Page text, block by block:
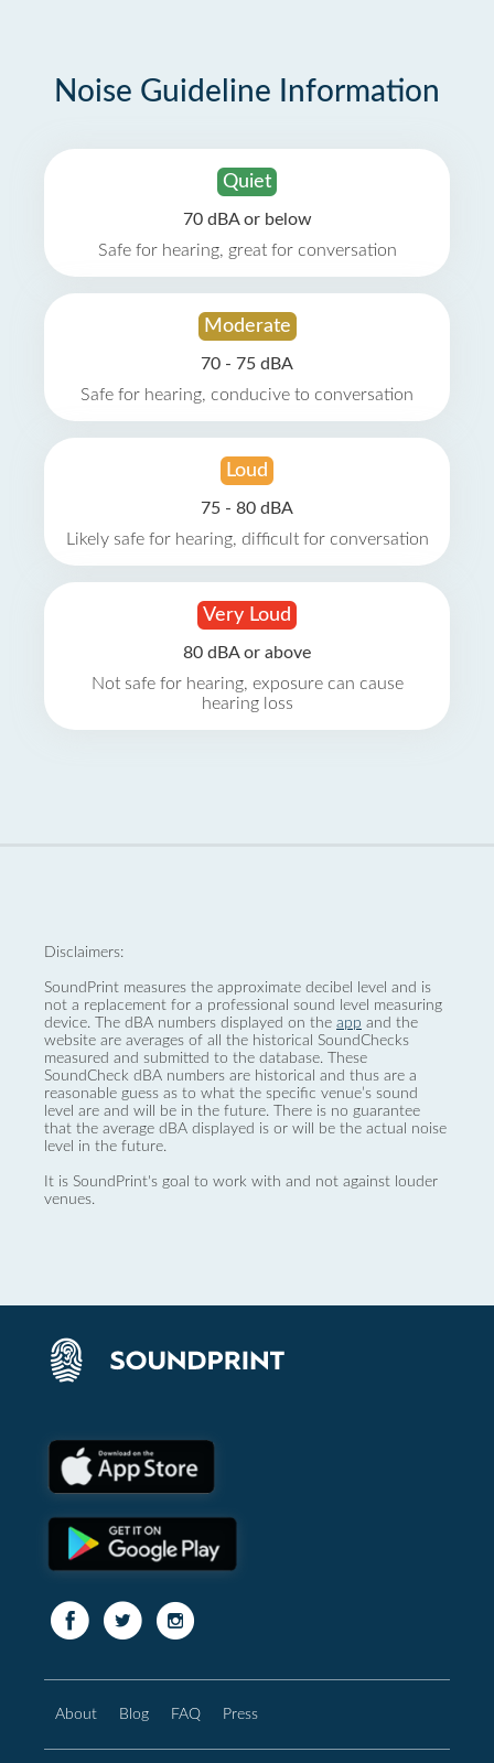
Noise Guideline Information
Quiet
70 dBA or below
Safe for hearing, great for conversation
Moderate
70 - 75 dBA
Safe for hearing, conducive to conversation
Loud
75 - 80 dBA
Likely safe for hearing, difficult for conversation
Very Loud
80 dBA or above
Not safe for hearing, exposure can cause
hearing loss
Disclaimers:
SoundPrint measures the approximate decibel level and is
not a replacement for a professional sound level measuring
device. The dBA numbers displayed on the app and the
website are averages of all the historical SoundChecks
measured and submitted to the database. These
SoundCheck dBA numbers are historical and thus are a
reasonable guess as to what the specific venue’s sound
level are and will be in the future. There is no guarantee
that the average dBA displayed is or will be the actual noise
level in the future.
It is SoundPrint's goal to work with and not against louder
venues.
About Blog FAQ Press